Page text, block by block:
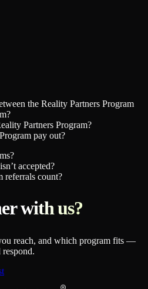
the Reality Partners Program
Partners Program?
pay out?
accepted?
referrals count?
with us?
reach, and which program fits —